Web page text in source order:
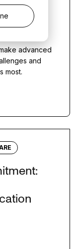
advanced
and
most.